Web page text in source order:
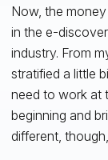
Now, the
in the e-
industry. From
stratified a little
need to work at
beginning and
different,